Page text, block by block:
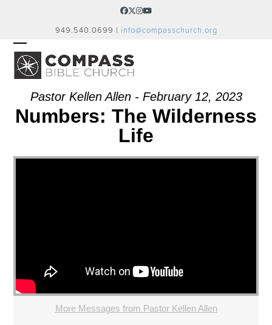
Facebook
Twitter
Instagram
YouTube
949.540.0699 | info@compasschurch.org
OPEN
MOBILE
MENU
CLOSE
MOBILE
MENU
Pastor Kellen Allen - February 12, 2023
Numbers: The Wilderness
Life
More Messages from Pastor Kellen Allen